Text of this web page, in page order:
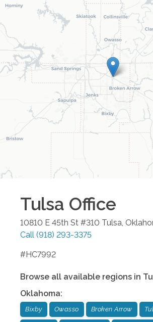
Tulsa Office
10810 E 45th St #310 Tulsa,
Call (918) 293-3375
#HC7992
Browse all available regions in
Oklahoma:
Bixby Owasso Broken Arrow